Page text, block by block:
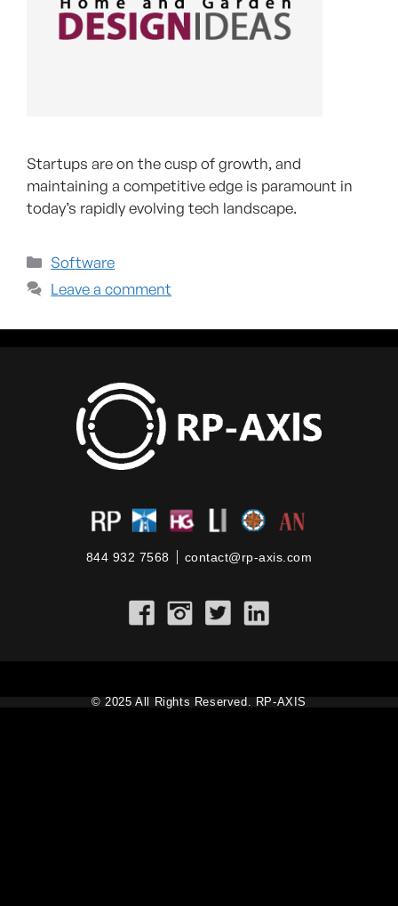
Startups are on the cusp of growth, and
maintaining a competitive edge is paramount in
today’s rapidly evolving tech landscape.
Software
Leave a comment
844 932 7568 contact@rp-axis.com
© 2025 All Rights Reserved. RP-AXIS